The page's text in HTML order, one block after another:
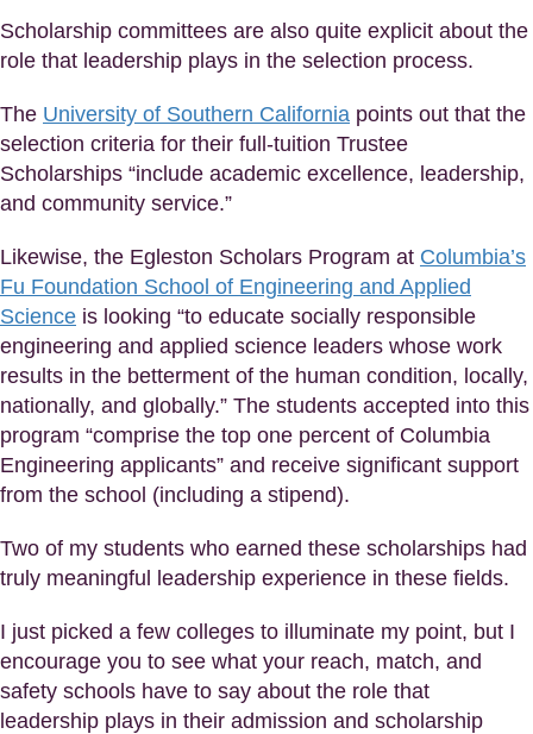
Scholarship committees are also quite explicit about the
role that leadership plays in the selection process.
The University of Southern California points out that the
selection criteria for their full-tuition Trustee
Scholarships “include academic excellence, leadership,
and community service.”
Likewise, the Egleston Scholars Program at Columbia’s
Fu Foundation School of Engineering and Applied
Science is looking “to educate socially responsible
engineering and applied science leaders whose work
results in the betterment of the human condition, locally,
nationally, and globally.” The students accepted into this
program “comprise the top one percent of Columbia
Engineering applicants” and receive significant support
from the school (including a stipend).
Two of my students who earned these scholarships had
truly meaningful leadership experience in these fields.
I just picked a few colleges to illuminate my point, but I
encourage you to see what your reach, match, and
safety schools have to say about the role that
leadership plays in their admission and scholarship